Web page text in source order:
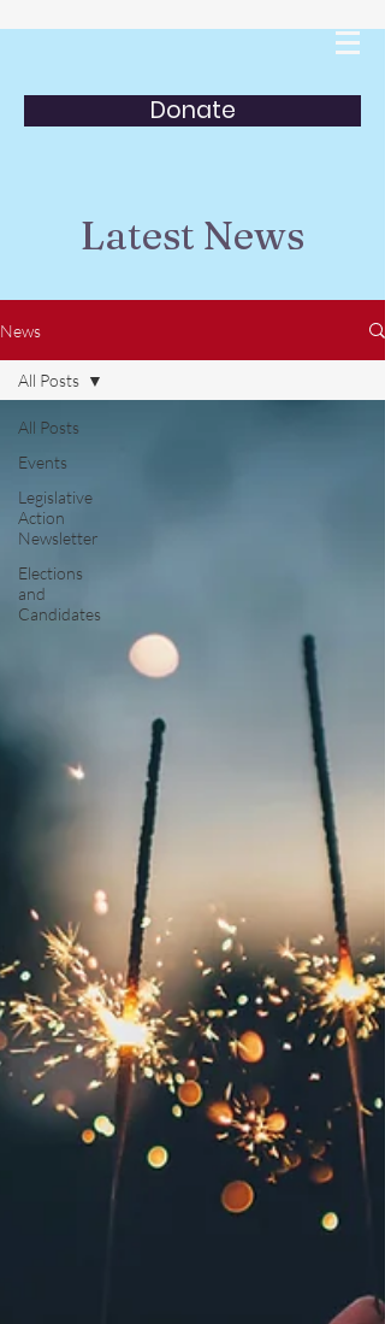
Donate
Latest News
News
All Posts
Events
Legislative
Action
Newsletter
Elections
and
Candidates
All Posts